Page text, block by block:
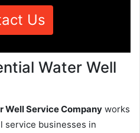
Us
Water Well
Well Service Company works
service businesses in